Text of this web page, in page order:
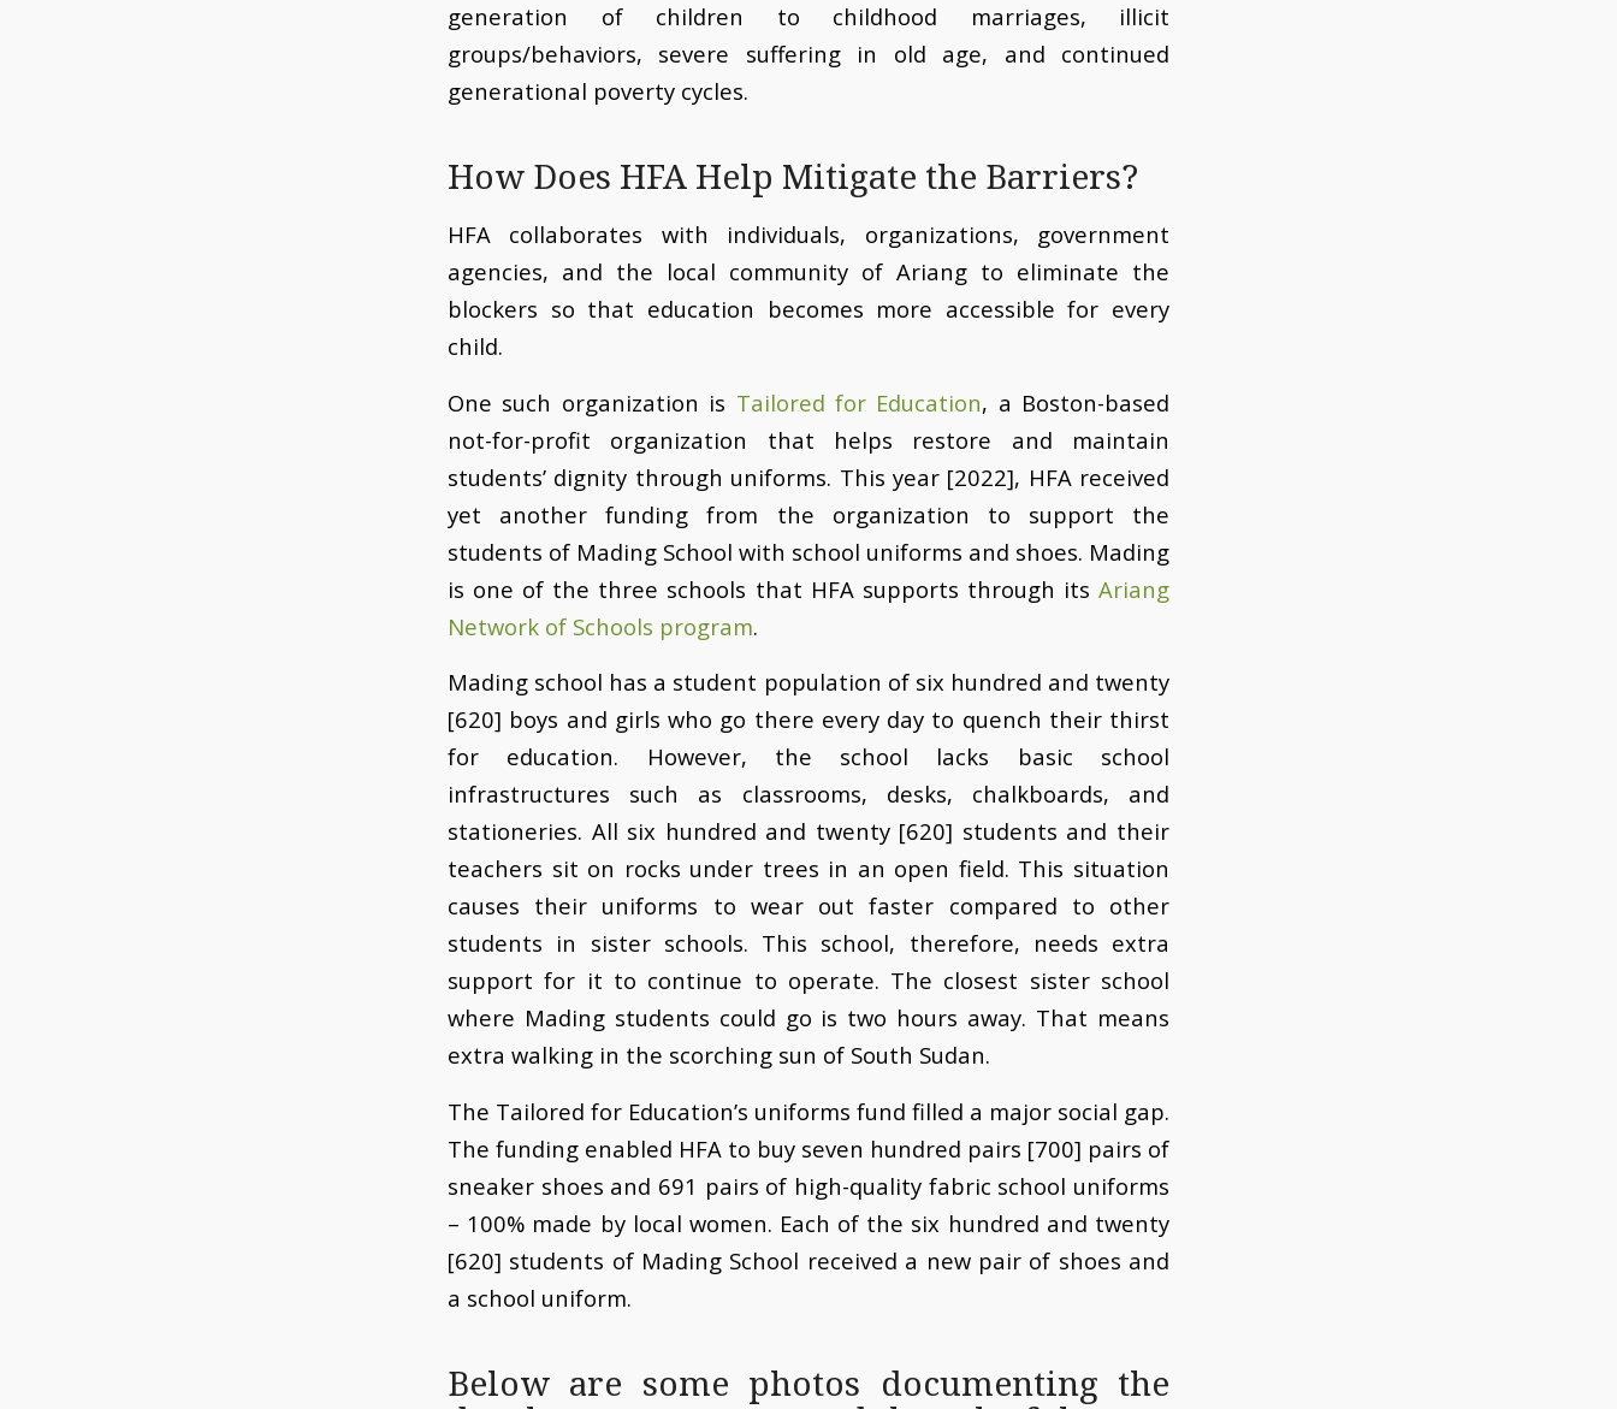
generation of children to childhood marriages, illicit
groups/behaviors, severe suffering in old age, and continued
generational poverty cycles.
How Does HFA Help Mitigate the Barriers?
HFA collaborates with individuals, organizations, government
agencies, and the local community of Ariang to eliminate the
blockers so that education becomes more accessible for every
child.
One such organization is Tailored for Education, a Boston-based
not-for-profit organization that helps restore and maintain
students’ dignity through uniforms. This year [2022], HFA received
yet another funding from the organization to support the
students of Mading School with school uniforms and shoes. Mading
is one of the three schools that HFA supports through its Ariang
Network of Schools program.
Mading school has a student population of six hundred and twenty
[620] boys and girls who go there every day to quench their thirst
for education. However, the school lacks basic school
infrastructures such as classrooms, desks, chalkboards, and
stationeries. All six hundred and twenty [620] students and their
teachers sit on rocks under trees in an open field. This situation
causes their uniforms to wear out faster compared to other
students in sister schools. This school, therefore, needs extra
support for it to continue to operate. The closest sister school
where Mading students could go is two hours away. That means
extra walking in the scorching sun of South Sudan.
The Tailored for Education’s uniforms fund filled a major social gap.
The funding enabled HFA to buy seven hundred pairs [700] pairs of
sneaker shoes and 691 pairs of high-quality fabric school uniforms
– 100% made by local women. Each of the six hundred and twenty
[620] students of Mading School received a new pair of shoes and
a school uniform.
Below are some photos documenting the